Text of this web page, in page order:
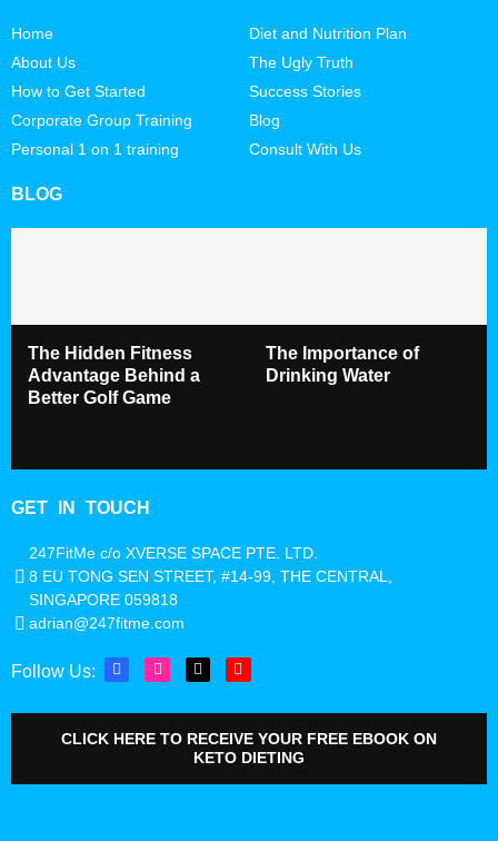
Home
About Us
How to Get Started
Corporate Group Training
Personal 1 on 1 training
Diet and Nutrition Plan
The Ugly Truth
Success Stories
Blog
Consult With Us
BLOG
The Hidden Fitness
Advantage Behind a
Better Golf Game
The Importance of
Drinking Water
GET IN TOUCH
247FitMe c/o XVERSE SPACE PTE. LTD.
8 EU TONG SEN STREET, #14-99, THE CENTRAL,
SINGAPORE 059818
adrian@247fitme.com
Follow Us:
CLICK HERE TO RECEIVE YOUR FREE EBOOK ON
KETO DIETING